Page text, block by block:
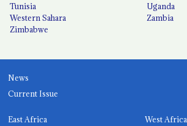
Tunisia
Uganda
Western Sahara
Zambia
Zimbabwe
News
Current Issue
East Africa
West Africa